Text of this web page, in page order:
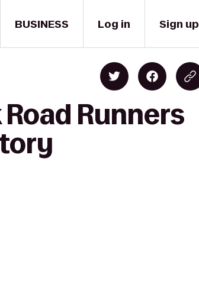
BUSINESS Log in Sign up
Runners